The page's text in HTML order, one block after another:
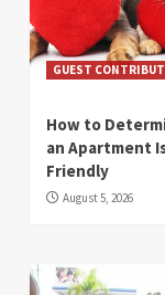
GUEST
How to
an Apartment
Friendly
August 5, 2026